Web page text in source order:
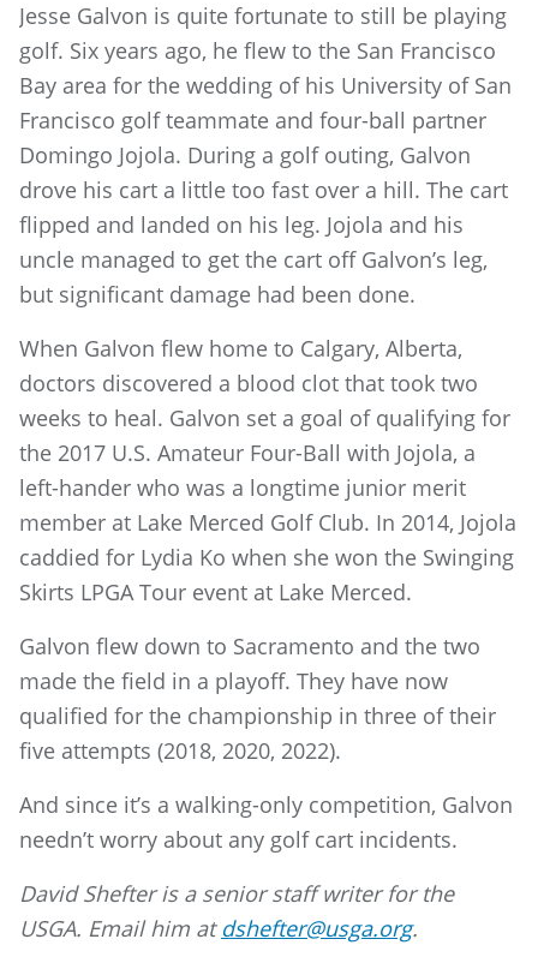
Jesse Galvon is quite fortunate to still be playing
golf. Six years ago, he flew to the San Francisco
Bay area for the wedding of his University of San
Francisco golf teammate and four-ball partner
Domingo Jojola. During a golf outing, Galvon
drove his cart a little too fast over a hill. The cart
flipped and landed on his leg. Jojola and his
uncle managed to get the cart off Galvon’s leg,
but significant damage had been done.
When Galvon flew home to Calgary, Alberta,
doctors discovered a blood clot that took two
weeks to heal. Galvon set a goal of qualifying for
the 2017 U.S. Amateur Four-Ball with Jojola, a
left-hander who was a longtime junior merit
member at Lake Merced Golf Club. In 2014, Jojola
caddied for Lydia Ko when she won the Swinging
Skirts LPGA Tour event at Lake Merced.
Galvon flew down to Sacramento and the two
made the field in a playoff. They have now
qualified for the championship in three of their
five attempts (2018, 2020, 2022).
And since it’s a walking-only competition, Galvon
needn’t worry about any golf cart incidents.
David Shefter is a senior staff writer for the
USGA. Email him at dshefter@usga.org.